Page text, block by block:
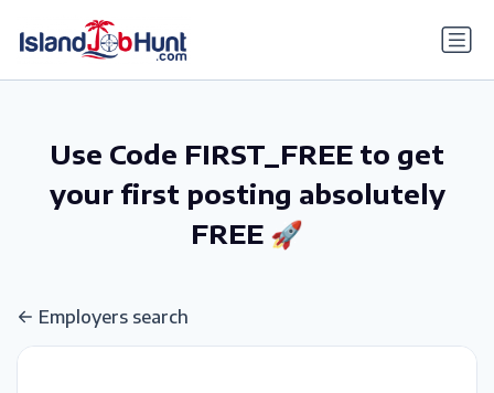
Use Code FIRST_FREE to get
your first posting absolutely
FREE 🚀
Employers search